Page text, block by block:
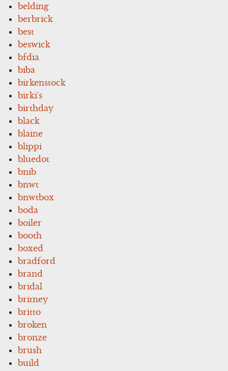
belding
berbrick
best
beswick
bfdia
biba
birkenstock
birki's
birthday
black
blaine
blippi
bluedot
bnib
bnwt
bnwtbox
boda
boiler
booth
boxed
bradford
brand
bridal
britney
britto
broken
bronze
brush
build